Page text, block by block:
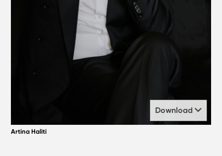
Download
Artina Haliti